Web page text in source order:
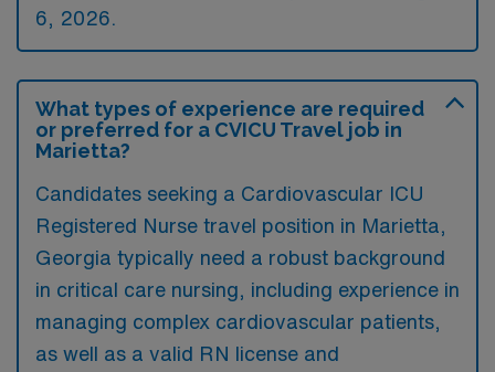
6, 2026.
What types of experience are required
or preferred for a CVICU Travel job in
Marietta?
Candidates seeking a Cardiovascular ICU
Registered Nurse travel position in Marietta,
Georgia typically need a robust background
in critical care nursing, including experience in
managing complex cardiovascular patients,
as well as a valid RN license and